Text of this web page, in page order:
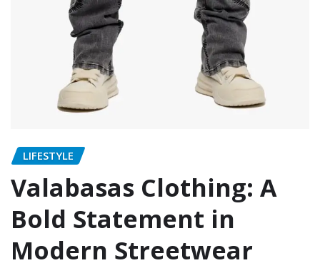
LIFESTYLE
Valabasas Clothing: A
Bold Statement in
Modern Streetwear